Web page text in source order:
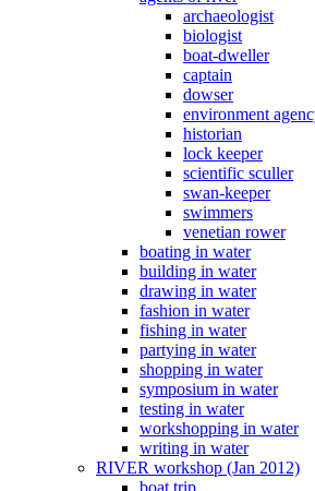
archaeologist
biologist
boat-dweller
captain
dowser
environment
historian
lock keeper
scientific sculler
swan-keeper
swimmers
venetian rower
boating in water
building in water
drawing in water
fashion in water
fishing in water
partying in water
shopping in water
symposium in water
testing in water
workshopping in water
writing in water
RIVER workshop (Jan 2012)